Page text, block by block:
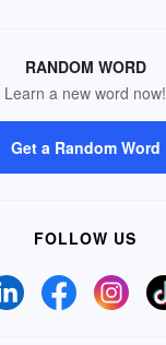
RANDOM WORD
Learn a new word now!
Get a Random Word
FOLLOW US